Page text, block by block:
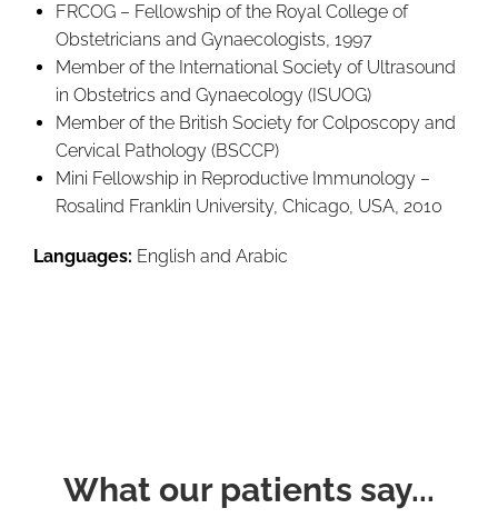
FRCOG – Fellowship of the Royal College of
Obstetricians and Gynaecologists, 1997
Member of the International Society of Ultrasound
in Obstetrics and Gynaecology (ISUOG)
Member of the British Society for Colposcopy and
Cervical Pathology (BSCCP)
Mini Fellowship in Reproductive Immunology –
Rosalind Franklin University, Chicago, USA, 2010
Languages: English and Arabic
What our patients say...